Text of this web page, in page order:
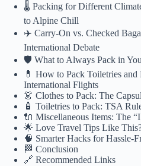
🌡️ Packing for Different
to Alpine Chill
✈️ Carry-On vs. Checked
International Debate
🛡️ What to Always Pack in
💊 How to Pack Toiletries
International Flights
👗 Clothes to Pack: The
🧴 Toiletries to Pack: TSA
🔌 Miscellaneous Items: The
🌟 Love Travel Tips Like
🧠 Smarter Hacks for Hassle-
🏁 Conclusion
🔗 Recommended Links